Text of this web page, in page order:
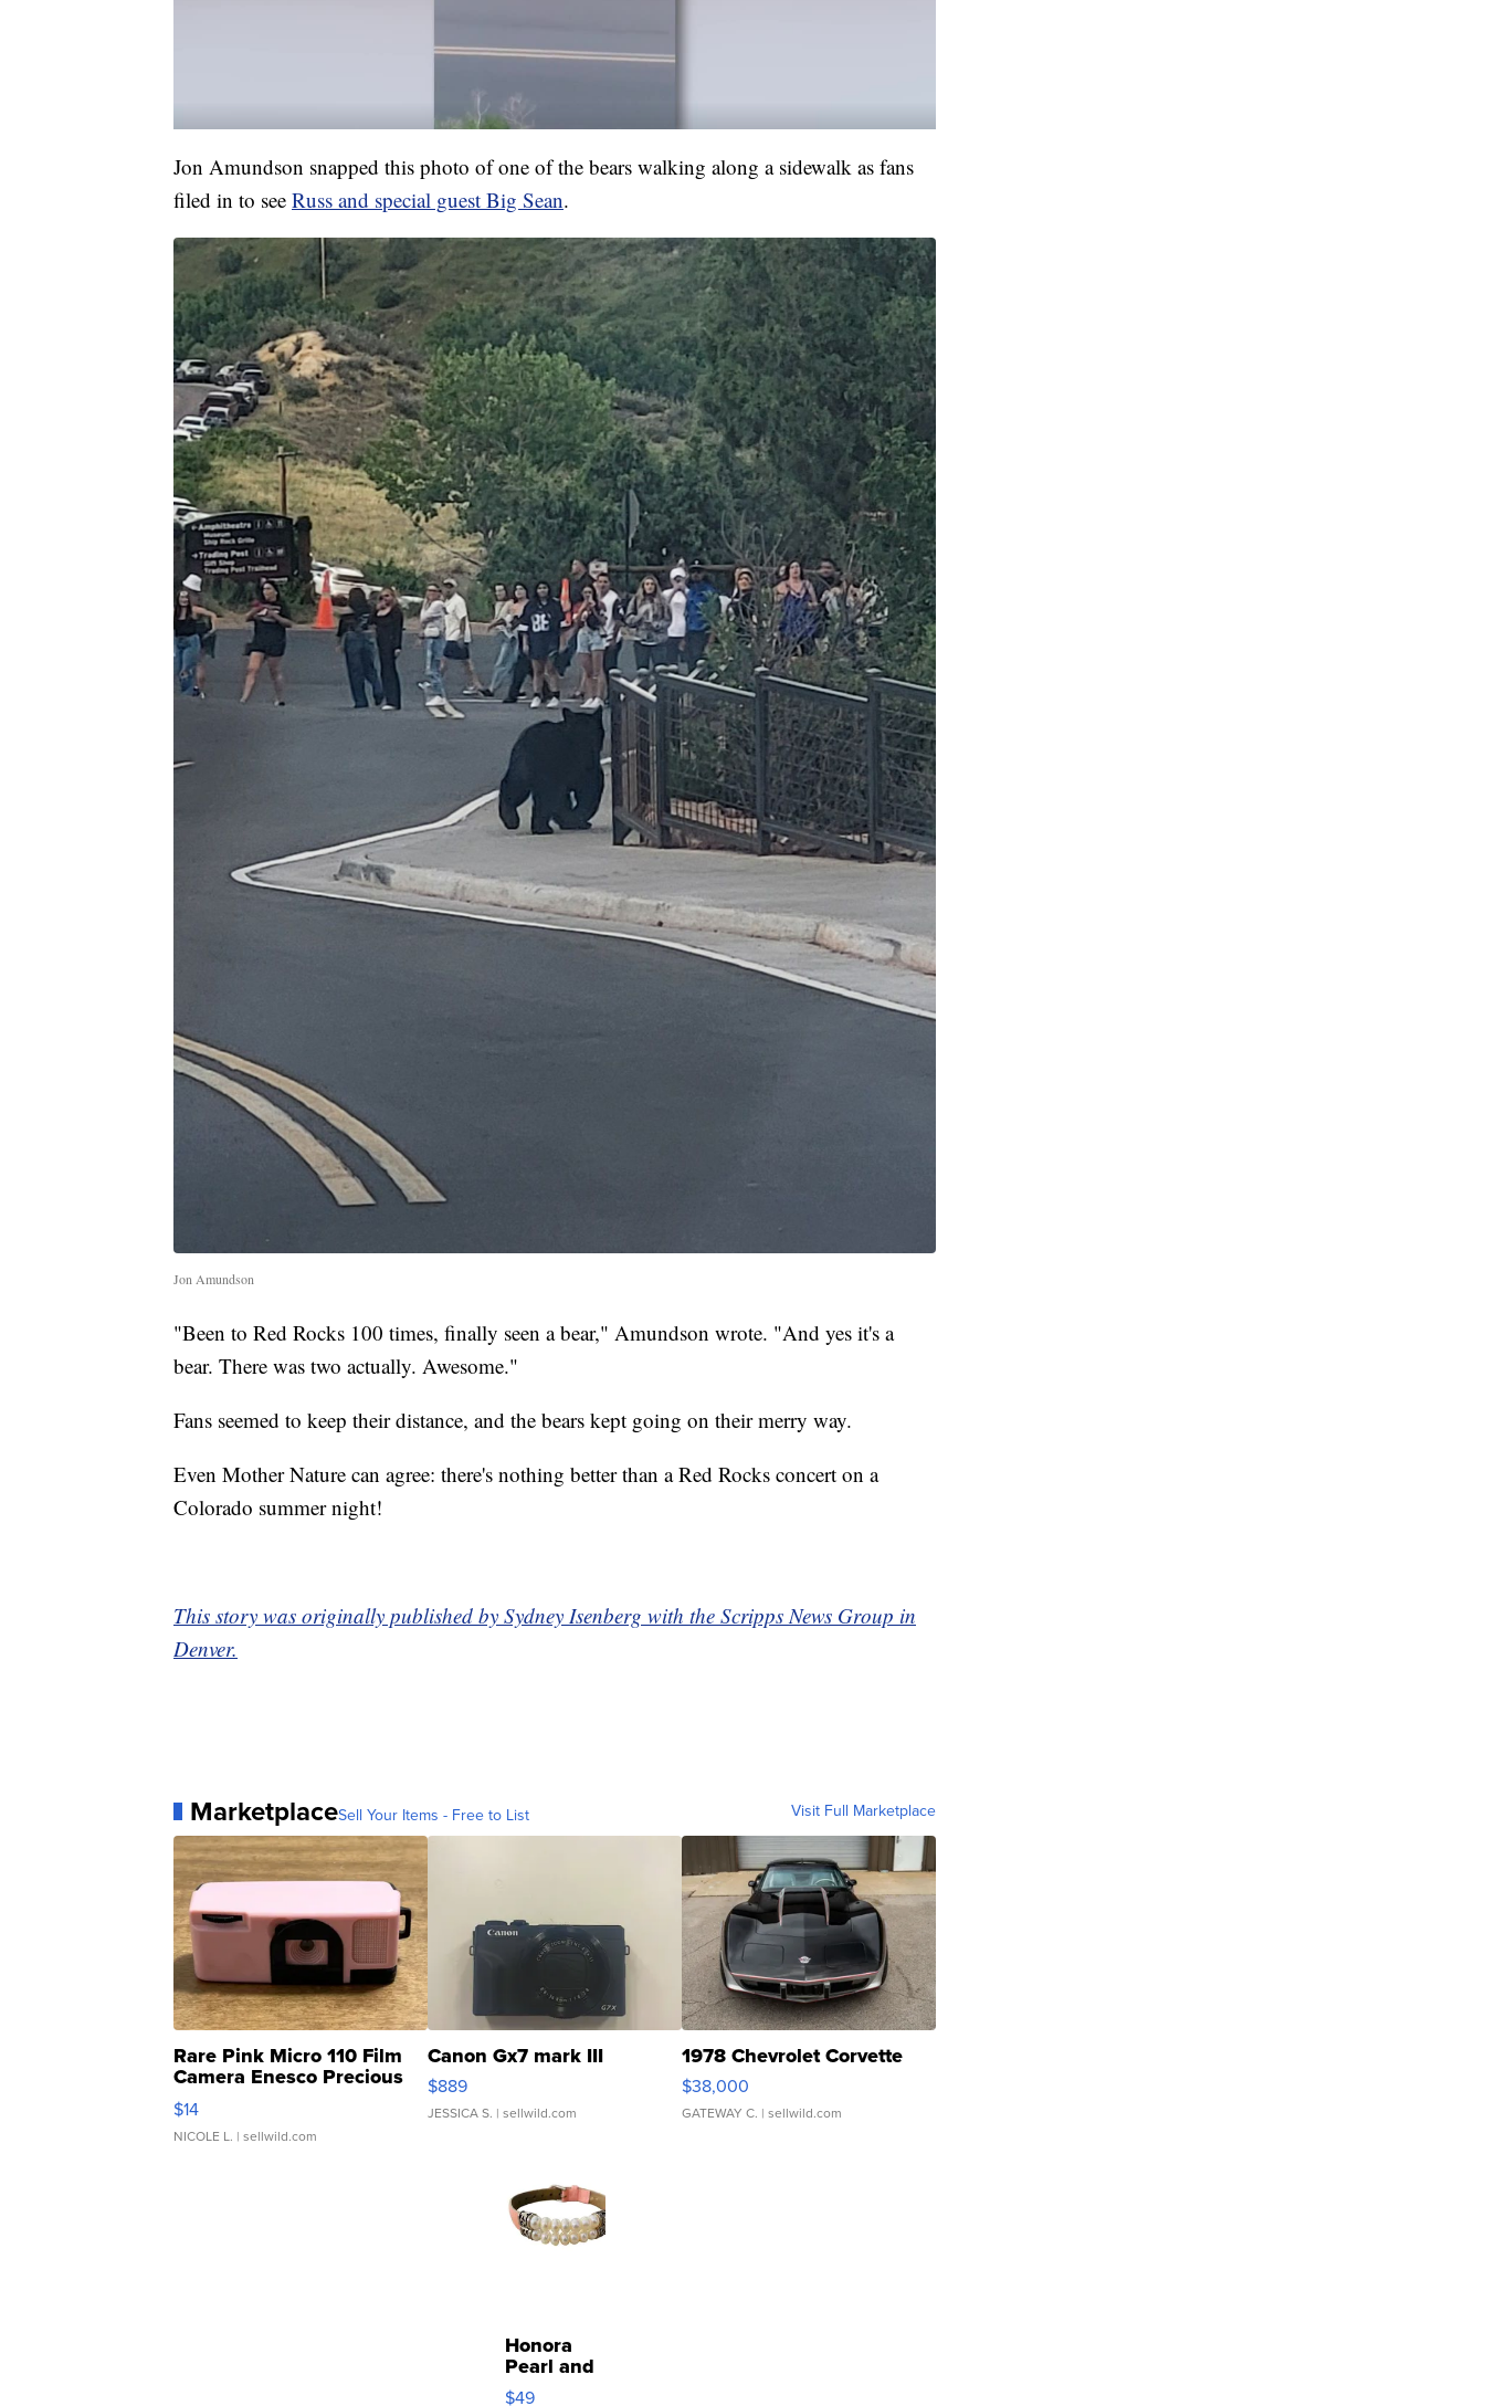
Jon Amundson snapped this photo of one of the bears walking along a sidewalk as fans
filed in to see Russ and special guest Big Sean.
Jon Amundson
"Been to Red Rocks 100 times, finally seen a bear," Amundson wrote. "And yes it's a
bear. There was two actually. Awesome."
Fans seemed to keep their distance, and the bears kept going on their merry way.
Even Mother Nature can agree: there's nothing better than a Red Rocks concert on a
Colorado summer night!
This story was originally published by Sydney Isenberg with the Scripps News Group in
Denver.
MarketplaceSell Your Items - Free to List Visit Full Marketplace
Rare Pink Micro 110 Film
Camera Enesco Precious
Moments TD4
$14
NICOLE L. | sellwild.com
Canon Gx7 mark III
$889
JESSICA S. | sellwild.com
1978 Chevrolet Corvette
$38,000
GATEWAY C. | sellwild.com
Honora
Pearl and
Pink
$49